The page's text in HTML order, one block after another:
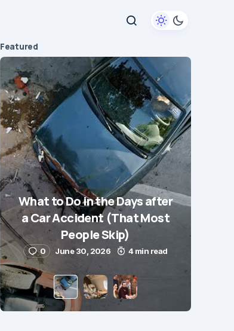
Featured
What to Do in the Days after
a Car Accident (That Most
People Skip)
0 June 30, 2026 4 min read